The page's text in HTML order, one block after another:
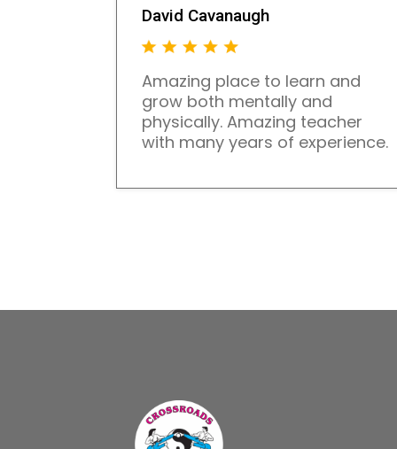
David Cavanaugh
Amazing place to learn and
grow both mentally and
physically. Amazing teacher
with many years of experience.